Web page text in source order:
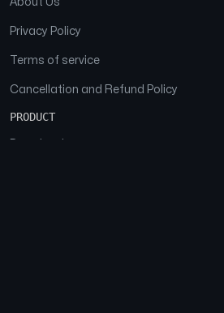
Privacy Policy
Terms of service
Cancellation and Refund Policy
PRODUCT